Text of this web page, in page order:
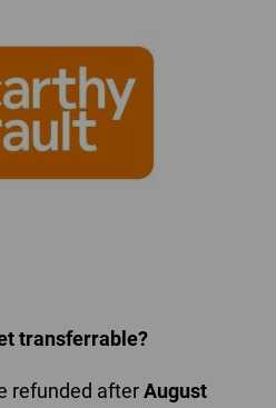
transferrable?
refunded afterAugust